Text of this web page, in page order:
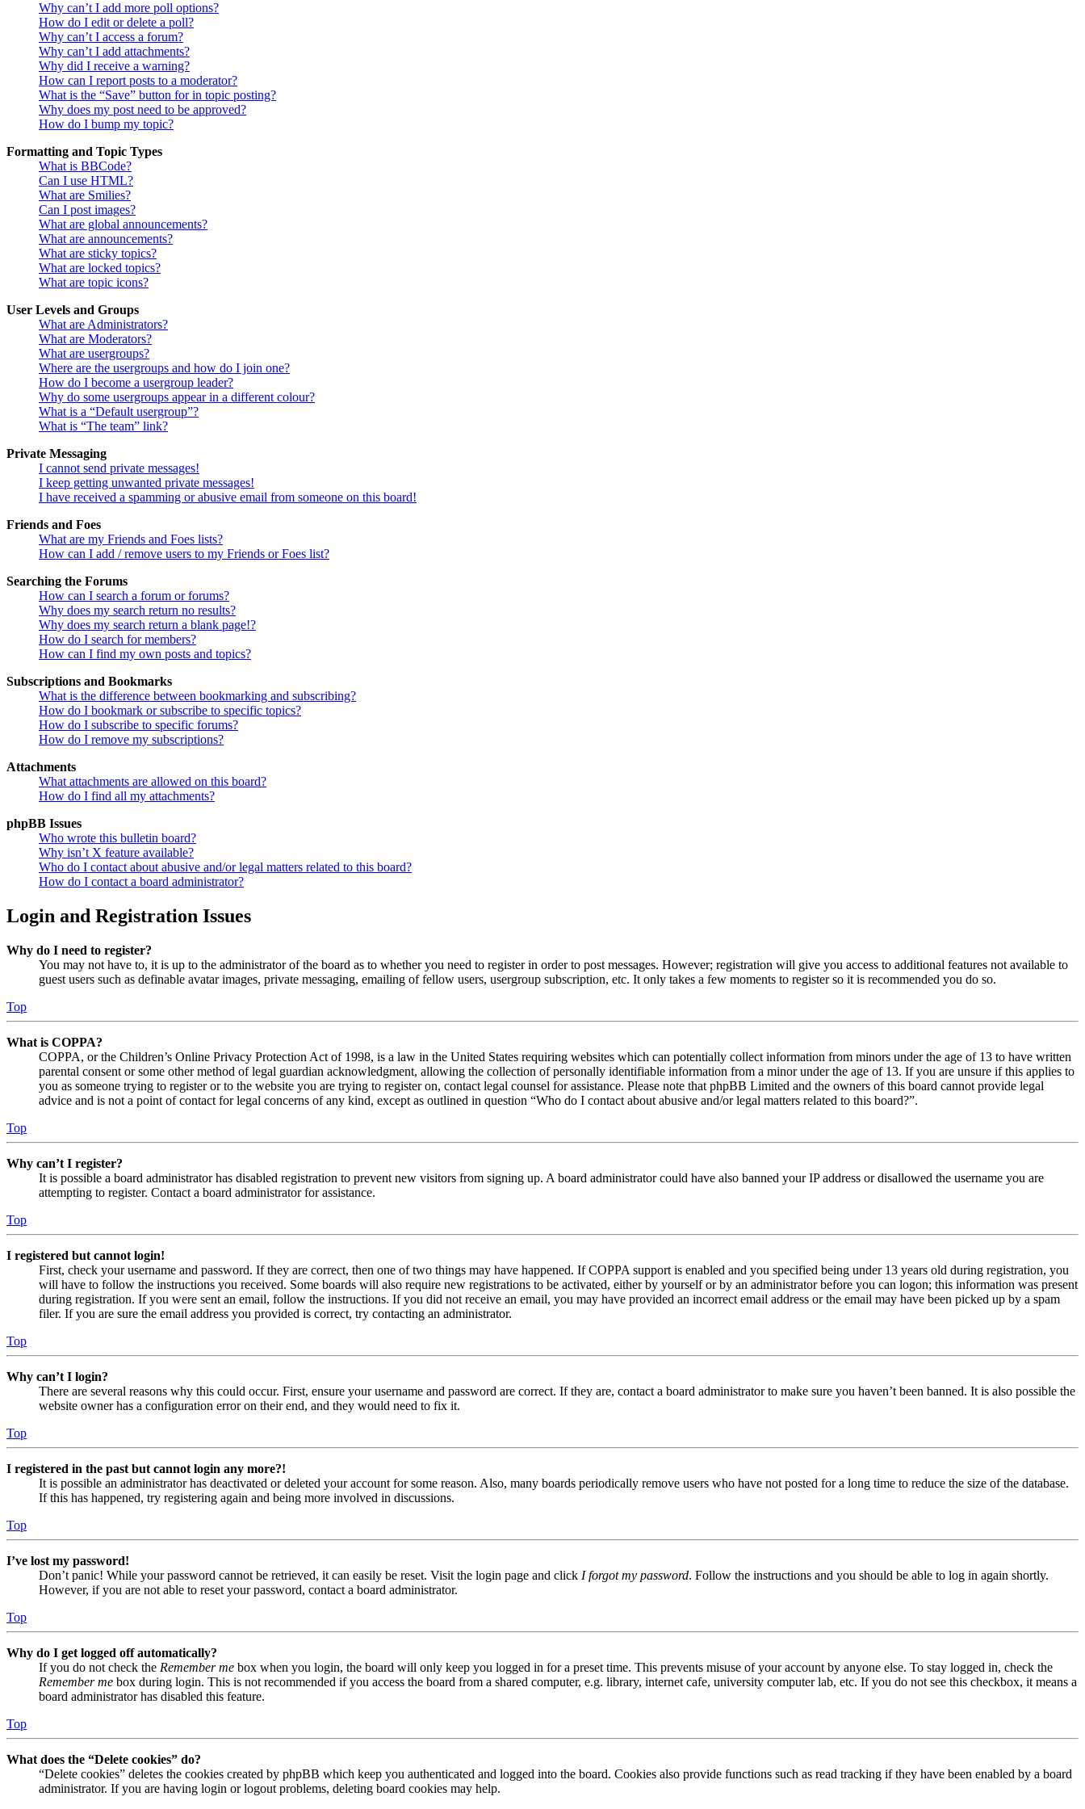
Why can’t I add more poll options?
How do I edit or delete a poll?
Why can’t I access a forum?
Why can’t I add attachments?
Why did I receive a warning?
How can I report posts to a moderator?
What is the “Save” button for in topic posting?
Why does my post need to be approved?
How do I bump my topic?
Formatting and Topic Types
What is BBCode?
Can I use HTML?
What are Smilies?
Can I post images?
What are global announcements?
What are announcements?
What are sticky topics?
What are locked topics?
What are topic icons?
User Levels and Groups
What are Administrators?
What are Moderators?
What are usergroups?
Where are the usergroups and how do I join one?
How do I become a usergroup leader?
Why do some usergroups appear in a different colour?
What is a “Default usergroup”?
What is “The team” link?
Private Messaging
I cannot send private messages!
I keep getting unwanted private messages!
I have received a spamming or abusive email from someone on this board!
Friends and Foes
What are my Friends and Foes lists?
How can I add / remove users to my Friends or Foes list?
Searching the Forums
How can I search a forum or forums?
Why does my search return no results?
Why does my search return a blank page!?
How do I search for members?
How can I find my own posts and topics?
Subscriptions and Bookmarks
What is the difference between bookmarking and subscribing?
How do I bookmark or subscribe to specific topics?
How do I subscribe to specific forums?
How do I remove my subscriptions?
Attachments
What attachments are allowed on this board?
How do I find all my attachments?
phpBB Issues
Who wrote this bulletin board?
Why isn’t X feature available?
Who do I contact about abusive and/or legal matters related to this board?
How do I contact a board administrator?
Login and Registration Issues
Why do I need to register?
You may not have to, it is up to the administrator of the board as to whether you need to register in order to post messages. However; registration will give you access to additional features not available to
guest users such as definable avatar images, private messaging, emailing of fellow users, usergroup subscription, etc. It only takes a few moments to register so it is recommended you do so.
Top
What is COPPA?
COPPA, or the Children’s Online Privacy Protection Act of 1998, is a law in the United States requiring websites which can potentially collect information from minors under the age of 13 to have written
parental consent or some other method of legal guardian acknowledgment, allowing the collection of personally identifiable information from a minor under the age of 13. If you are unsure if this applies to
you as someone trying to register or to the website you are trying to register on, contact legal counsel for assistance. Please note that phpBB Limited and the owners of this board cannot provide legal
advice and is not a point of contact for legal concerns of any kind, except as outlined in question “Who do I contact about abusive and/or legal matters related to this board?”.
Top
Why can’t I register?
It is possible a board administrator has disabled registration to prevent new visitors from signing up. A board administrator could have also banned your IP address or disallowed the username you are
attempting to register. Contact a board administrator for assistance.
Top
I registered but cannot login!
First, check your username and password. If they are correct, then one of two things may have happened. If COPPA support is enabled and you specified being under 13 years old during registration, you
will have to follow the instructions you received. Some boards will also require new registrations to be activated, either by yourself or by an administrator before you can logon; this information was present
during registration. If you were sent an email, follow the instructions. If you did not receive an email, you may have provided an incorrect email address or the email may have been picked up by a spam
filer. If you are sure the email address you provided is correct, try contacting an administrator.
Top
Why can’t I login?
There are several reasons why this could occur. First, ensure your username and password are correct. If they are, contact a board administrator to make sure you haven’t been banned. It is also possible the
website owner has a configuration error on their end, and they would need to fix it.
Top
I registered in the past but cannot login any more?!
It is possible an administrator has deactivated or deleted your account for some reason. Also, many boards periodically remove users who have not posted for a long time to reduce the size of the database.
If this has happened, try registering again and being more involved in discussions.
Top
I’ve lost my password!
Don’t panic! While your password cannot be retrieved, it can easily be reset. Visit the login page and click I forgot my password. Follow the instructions and you should be able to log in again shortly.
However, if you are not able to reset your password, contact a board administrator.
Top
Why do I get logged off automatically?
If you do not check the Remember me box when you login, the board will only keep you logged in for a preset time. This prevents misuse of your account by anyone else. To stay logged in, check the
Remember me box during login. This is not recommended if you access the board from a shared computer, e.g. library, internet cafe, university computer lab, etc. If you do not see this checkbox, it means a
board administrator has disabled this feature.
Top
What does the “Delete cookies” do?
“Delete cookies” deletes the cookies created by phpBB which keep you authenticated and logged into the board. Cookies also provide functions such as read tracking if they have been enabled by a board
administrator. If you are having login or logout problems, deleting board cookies may help.